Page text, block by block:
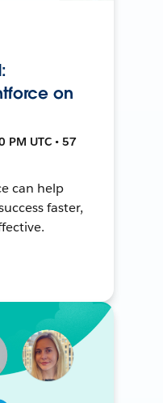
on
PM UTC • 57
can help
faster,